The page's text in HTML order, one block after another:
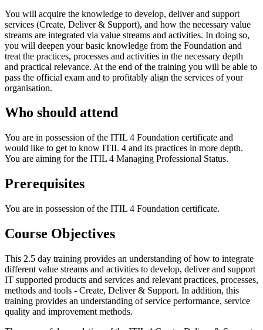
You will acquire the knowledge to develop, deliver and support
services (Create, Deliver & Support), and how the necessary value
streams are integrated via value streams and activities. In doing so,
you will deepen your basic knowledge from the Foundation and
treat the practices, processes and activities in the necessary depth
and practical relevance. At the end of the training you will be able to
pass the official exam and to profitably align the services of your
organisation.
Who should attend
You are in possession of the ITIL 4 Foundation certificate and
would like to get to know ITIL 4 and its practices in more depth.
You are aiming for the ITIL 4 Managing Professional Status.
Prerequisites
You are in possession of the ITIL 4 Foundation certificate.
Course Objectives
This 2.5 day training provides an understanding of how to integrate
different value streams and activities to develop, deliver and support
IT supported products and services and relevant practices, processes,
methods and tools - Create, Deliver & Support. In addition, this
training provides an understanding of service performance, service
quality and improvement methods.